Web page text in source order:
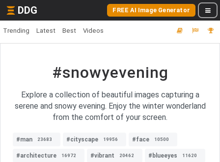
DDG FREE AI Image Generator
Trending Latest Best Videos
#snowyevening
Explore a collection of beautiful images capturing a
serene and snowy evening. Enjoy the winter wonderland
from the comfort of your screen.
#man 23683 #cityscape 19956 #face 10500
#architecture 16972 #vibrant 20462 #blueeyes 11620